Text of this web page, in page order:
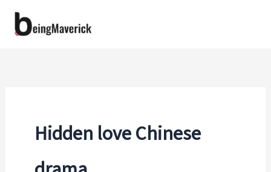
Hidden love Chinese